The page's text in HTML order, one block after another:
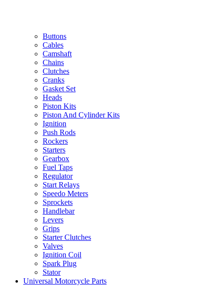
Buttons
Cables
Camshaft
Chains
Clutches
Cranks
Gasket Set
Heads
Piston Kits
Piston And Cylinder Kits
Ignition
Push Rods
Rockers
Starters
Gearbox
Fuel Taps
Regulator
Start Relays
Speedo Meters
Sprockets
Handlebar
Levers
Grips
Starter Clutches
Valves
Ignition Coil
Spark Plug
Stator
Universal Motorcycle Parts